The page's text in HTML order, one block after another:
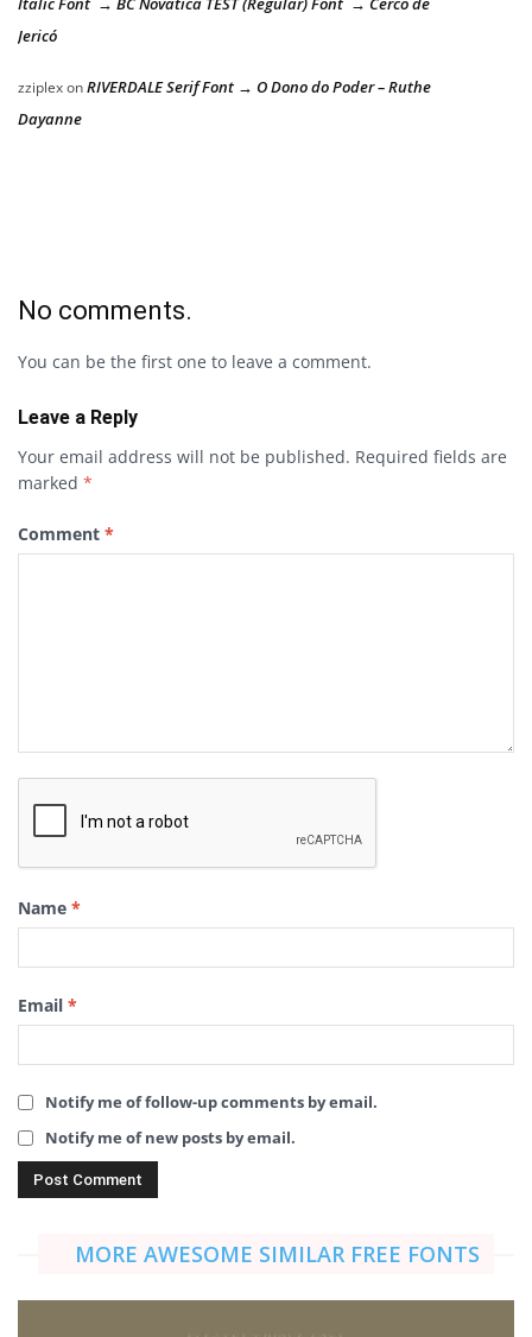
Jericó
zziplexonRIVERDALE Serif Font → O Dono do Poder – Ruthe
Dayanne
No comments.
You can be the first one to leave a comment.
Leave a Reply
Your email address will not be published. Required fields are
marked *
Comment *
Name *
Email *
Notify me of follow-up comments by email.
Notify me of new posts by email.
MORE AWESOME SIMILAR FREE FONTS